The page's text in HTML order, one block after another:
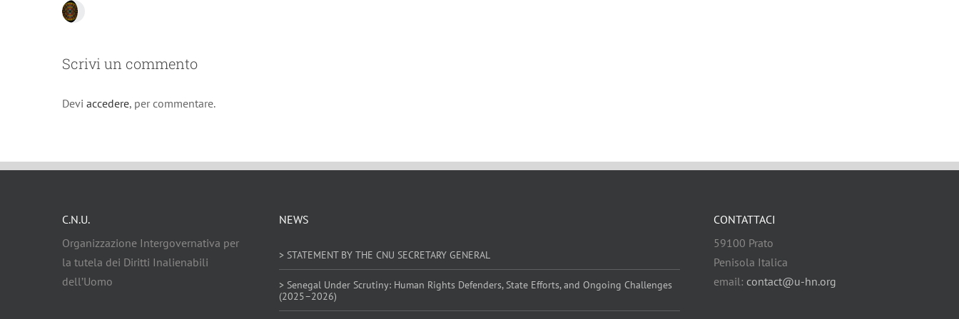
Scrivi un commento
Devi accedere, per commentare.
C.N.U.
Organizzazione Intergovernativa per
la tutela dei Diritti Inalienabili
dell’Uomo
NEWS
> STATEMENT BY THE CNU SECRETARY GENERAL
> Senegal Under Scrutiny: Human Rights Defenders, State Efforts, and Ongoing Challenges
(2025–2026)
CONTATTACI
59100 Prato
Penisola Italica
email: contact@u-hn.org